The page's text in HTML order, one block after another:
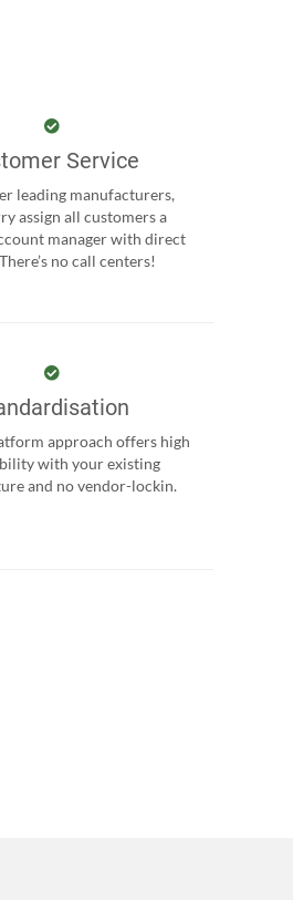
Service
leading manufacturers,
assign all customers a
manager with direct
no call centers!
approach offers high
with your existing
and no vendor-lockin.